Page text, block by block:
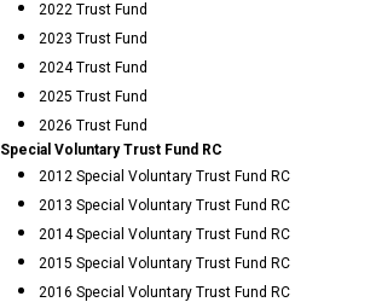
2022 Trust Fund
2023 Trust Fund
2024 Trust Fund
2025 Trust Fund
2026 Trust Fund
Special Voluntary Trust Fund RC
2012 Special Voluntary Trust Fund RC
2013 Special Voluntary Trust Fund RC
2014 Special Voluntary Trust Fund RC
2015 Special Voluntary Trust Fund RC
2016 Special Voluntary Trust Fund RC